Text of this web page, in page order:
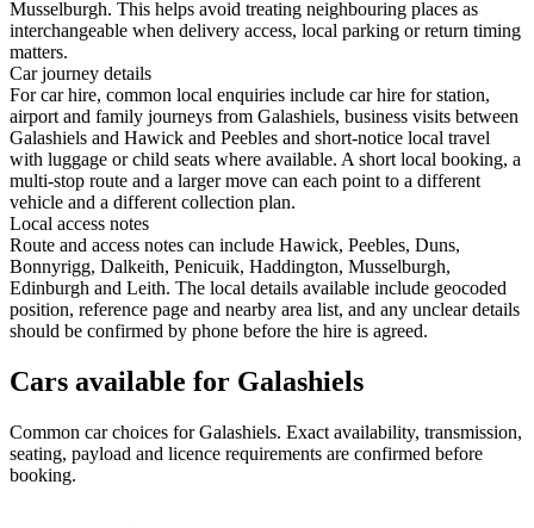
Musselburgh. This helps avoid treating neighbouring places as
interchangeable when delivery access, local parking or return timing
matters.
Car journey details
For car hire, common local enquiries include car hire for station,
airport and family journeys from Galashiels, business visits between
Galashiels and Hawick and Peebles and short-notice local travel
with luggage or child seats where available. A short local booking, a
multi-stop route and a larger move can each point to a different
vehicle and a different collection plan.
Local access notes
Route and access notes can include Hawick, Peebles, Duns,
Bonnyrigg, Dalkeith, Penicuik, Haddington, Musselburgh,
Edinburgh and Leith. The local details available include geocoded
position, reference page and nearby area list, and any unclear details
should be confirmed by phone before the hire is agreed.
Cars available for Galashiels
Common carchoices forGalashiels. Exact availability, transmission,
seating, payload and licence requirements are confirmed before
booking.